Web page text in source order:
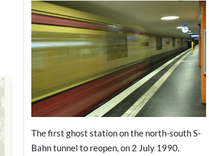
The first ghost station on the north-south S-
Bahn tunnel to reopen, on 2 July 1990.